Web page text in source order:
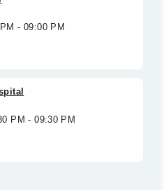
- 09:00 PM
PM - 09:30 PM